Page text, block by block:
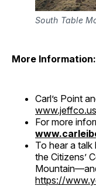
South Table
More Information:
Carl’s Point
For more
To hear a talk
the Citizens’
https://